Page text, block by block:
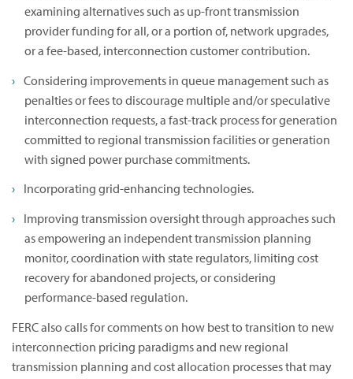
examining alternatives such as up-front transmission
provider funding for all, or a portion of, network upgrades,
or a fee-based, interconnection customer contribution.
Considering improvements in queue management such as
penalties or fees to discourage multiple and/or speculative
interconnection requests, a fast-track process for generation
committed to regional transmission facilities or generation
with signed power purchase commitments.
Incorporating grid-enhancing technologies.
Improving transmission oversight through approaches such
as empowering an independent transmission planning
monitor, coordination with state regulators, limiting cost
recovery for abandoned projects, or considering
performance-based regulation.
FERC also calls for comments on how best to transition to new
interconnection pricing paradigms and new regional
transmission planning and cost allocation processes that may